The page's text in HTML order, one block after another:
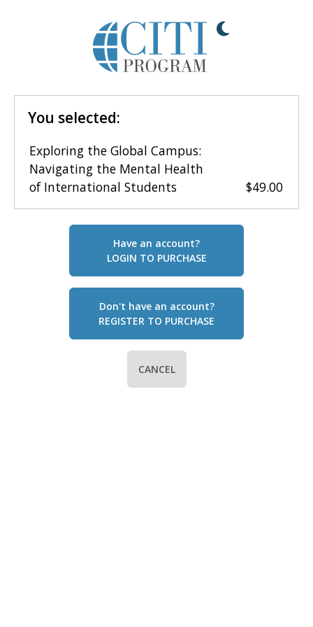
You selected:
Exploring the Global Campus:
Navigating the Mental Health
of International Students
$49.00
Have an account?
LOGIN TO PURCHASE
Don't have an account?
REGISTER TO PURCHASE
CANCEL